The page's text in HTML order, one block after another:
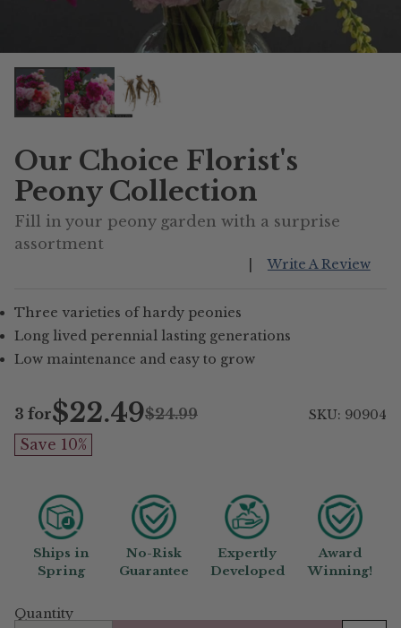
Our Choice Florist's
Peony Collection
Fill in your peony garden with a surprise
assortment
Write A Review
Three varieties of hardy peonies
Long lived perennial lasting generations
Low maintenance and easy to grow
Regular
price
3 for$22.49$24.99
Save 10%
SKU: 90904
Ships in
Spring
No-Risk
Guarantee
Expertly
Developed
Award
Winning!
Quantity